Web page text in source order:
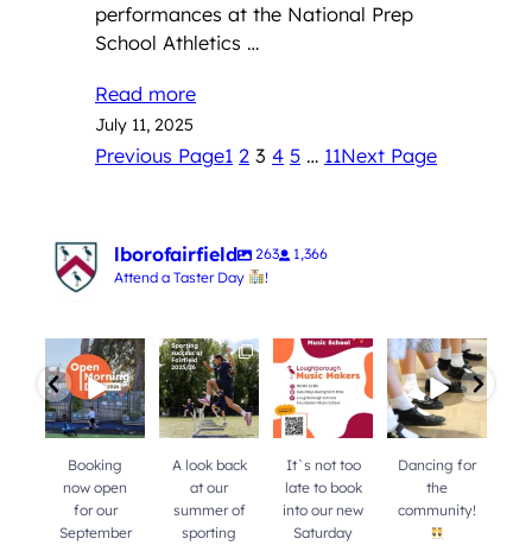
performances at the National Prep
School Athletics …
Read more
July 11, 2025
Previous Page1 2 3 4 5 … 11Next Page
lborofairfield 263
1,366
Attend a Taster Day
!
Booking now
open for our
September
Open Morning!
Booking
now open
for our
September
A look back at
our summer of
sporting
success!...
A look back
at our
summer of
sporting
It`s not too
late to book
into our new
Saturday
It`s not too
late to book
into our new
Saturday
Dancing for
the
community!
Dancing for
the
community!